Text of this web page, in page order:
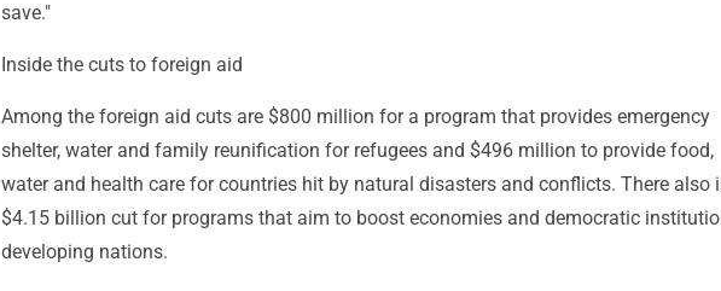
save."
Inside the cuts to foreign aid
Among the foreign aid cuts are $800 million for a program that provides emergency
shelter, water and family reunification for refugees and $496 million to provide food,
water and health care for countries hit by natural disasters and conflicts. There also
$4.15 billion cut for programs that aim to boost economies and democratic
developing nations.